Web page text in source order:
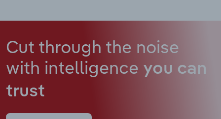
Cut through the noise
with intelligence you can
trust